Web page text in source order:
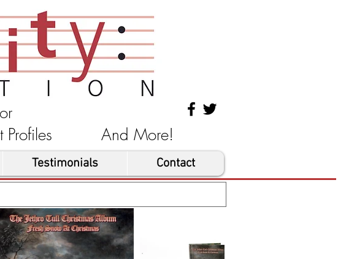
Profiles And More!
Testimonials Contact